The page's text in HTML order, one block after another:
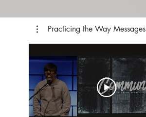
Practicing the Way Messages